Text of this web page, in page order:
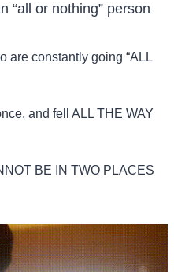
“all or nothing” person
are constantly going “ALL
and fell ALL THE WAY
BE IN TWO PLACES